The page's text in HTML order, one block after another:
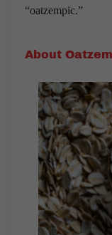
“oatzempic.”
About